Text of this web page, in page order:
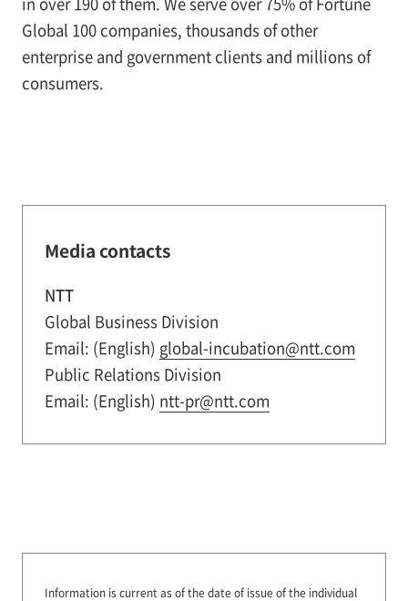
Global 100 companies, thousands of other
enterprise and government clients and millions of
consumers.
Media contacts
NTT
Global Business Division
Email: (English) global-incubation@ntt.com
Public Relations Division
Email: (English) ntt-pr@ntt.com
Information is current as of the date of issue of the individual